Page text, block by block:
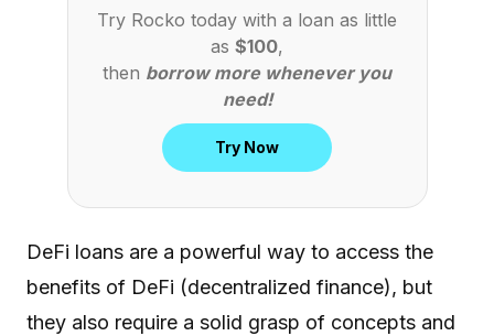
Try Rocko today with a loan as little
as $100,
then borrow more whenever you
need!
Try Now
DeFi loans are a powerful way to access the
benefits of DeFi (decentralized finance), but
they also require a solid grasp of concepts and